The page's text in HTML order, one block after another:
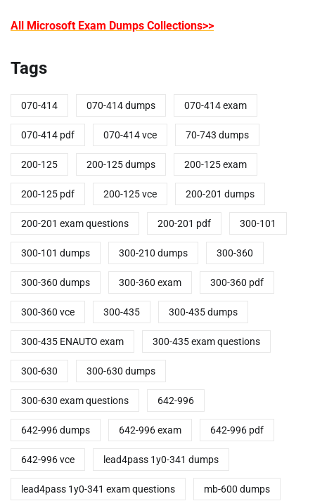
All Microsoft Exam Dumps Collections>>
Tags
070-414 070-414 dumps 070-414 exam
070-414 pdf 070-414 vce 70-743 dumps
200-125 200-125 dumps 200-125 exam
200-125 pdf 200-125 vce 200-201 dumps
200-201 exam questions 200-201 pdf 300-101
300-101 dumps 300-210 dumps 300-360
300-360 dumps 300-360 exam 300-360 pdf
300-360 vce 300-435 300-435 dumps
300-435 ENAUTO exam 300-435 exam questions
300-630 300-630 dumps
300-630 exam questions 642-996
642-996 dumps 642-996 exam 642-996 pdf
642-996 vce lead4pass 1y0-341 dumps
lead4pass 1y0-341 exam questions mb-600 dumps